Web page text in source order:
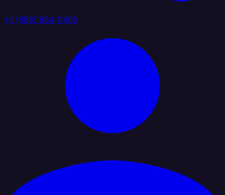
+1 (888) 884 6405